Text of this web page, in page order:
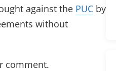
against the PUC by
without
comment.